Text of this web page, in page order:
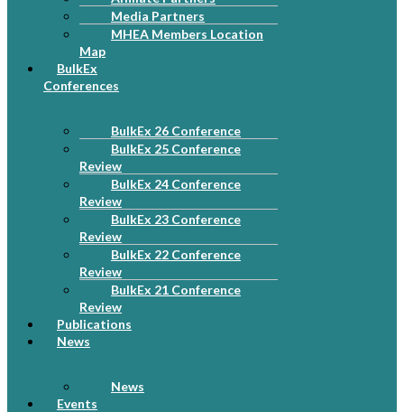
Media Partners
MHEA Members Location
Map
BulkEx
Conferences
BulkEx 26 Conference
BulkEx 25 Conference
Review
BulkEx 24 Conference
Review
BulkEx 23 Conference
Review
BulkEx 22 Conference
Review
BulkEx 21 Conference
Review
Publications
News
News
Events